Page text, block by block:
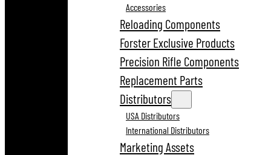
Accessories
Reloading Components
Forster Exclusive Products
Precision Rifle Components
Replacement Parts
Distributors
USA Distributors
International Distributors
Marketing Assets